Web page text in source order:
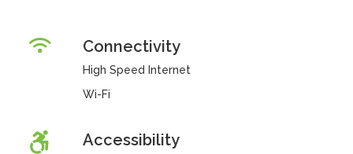
Connectivity
High Speed Internet
Wi-Fi
Accessibility